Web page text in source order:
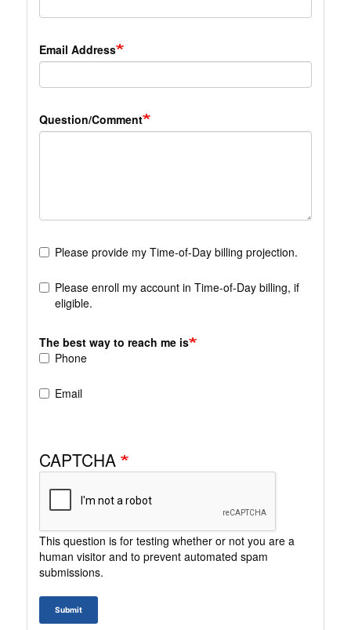
Email Address
Question/Comment
Please provide my Time-of-Day billing projection.
Please enroll my account in Time-of-Day billing, if
eligible.
The best way to reach me is
Phone
Email
CAPTCHA
This question is for testing whether or not you are a
human visitor and to prevent automated spam
submissions.
Submit